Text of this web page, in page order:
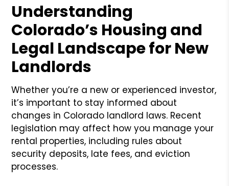
Understanding
Colorado’s Housing and
Legal Landscape for New
Landlords
Whether you’re a new or experienced investor,
it’s important to stay informed about
changes in Colorado landlord laws. Recent
legislation may affect how you manage your
rental properties, including rules about
security deposits, late fees, and eviction
processes.